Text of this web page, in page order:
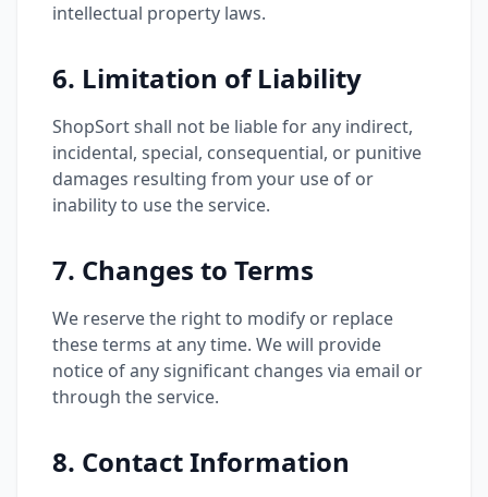
intellectual property laws.
6. Limitation of Liability
ShopSort shall not be liable for any indirect,
incidental, special, consequential, or punitive
damages resulting from your use of or
inability to use the service.
7. Changes to Terms
We reserve the right to modify or replace
these terms at any time. We will provide
notice of any significant changes via email or
through the service.
8. Contact Information